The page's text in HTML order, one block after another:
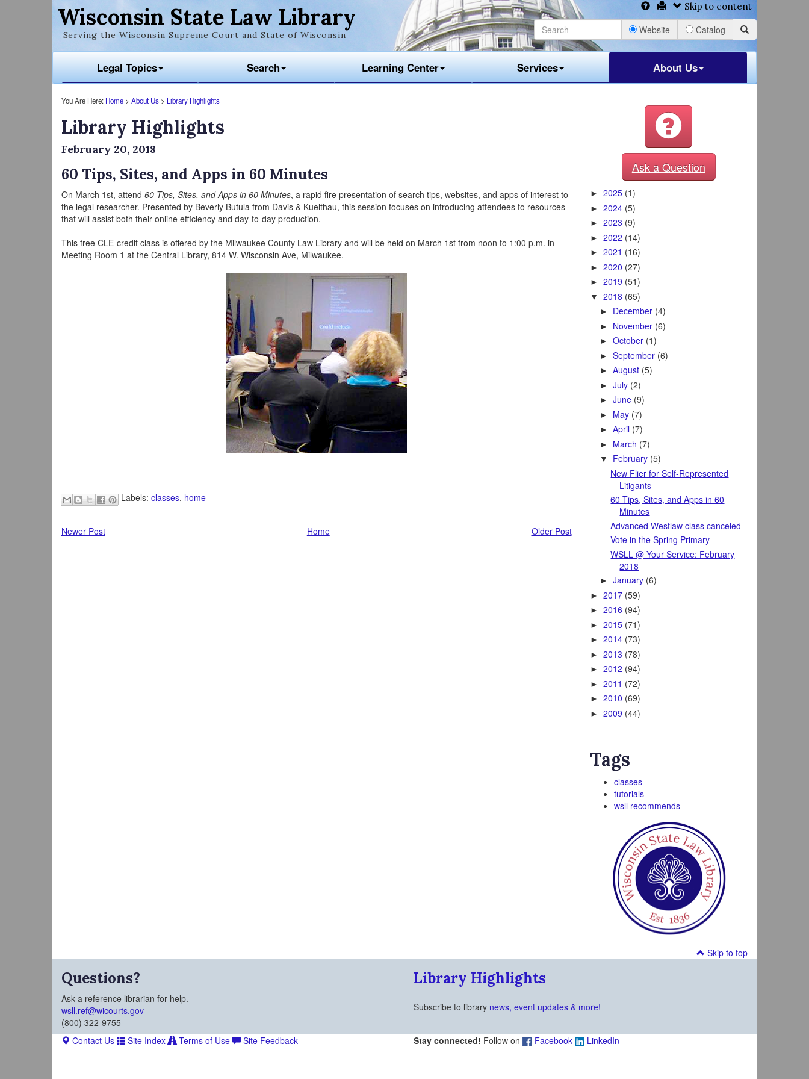
Wisconsin State Law Library
Serving the Wisconsin Supreme Court and State of Wisconsin
Skip to content
Website Catalog
Legal Topics Search Learning Center Services About Us
You Are Here: Home > About Us > Library Highlights
Library Highlights
February 20, 2018
60 Tips, Sites, and Apps in 60 Minutes
On March 1st, attend 60 Tips, Sites, and Apps in 60 Minutes, a rapid fire presentation of search tips, websites, and apps of interest to
the legal researcher. Presented by Beverly Butula from Davis & Kuelthau, this session focuses on introducing attendees to resources
that will assist both their online efficiency and day-to-day production.
This free CLE-credit class is offered by the Milwaukee County Law Library and will be held on March 1st from noon to 1:00 p.m. in
Meeting Room 1 at the Central Library, 814 W. Wisconsin Ave, Milwaukee.
Labels: classes, home
Newer Post Older Post
Home
Ask a Question
► 2025 (1)
► 2024 (5)
► 2023 (9)
► 2022 (14)
► 2021 (16)
► 2020 (27)
► 2019 (51)
▼ 2018 (65)
► December (4)
► November (6)
►October (1)
►September (6)
►August (5)
►July (2)
►June (9)
► May (7)
►April (7)
► March (7)
▼ February (5)
New Flier for Self-Represented
Litigants
60 Tips, Sites, and Apps in 60
Minutes
Advanced Westlaw class canceled
Vote in the Spring Primary
WSLL @ Your Service: February
2018
►January (6)
► 2017 (59)
► 2016 (94)
► 2015 (71)
► 2014 (73)
► 2013 (78)
► 2012 (94)
► 2011 (72)
► 2010 (69)
► 2009 (44)
Tags
classes
tutorials
wsll recommends
Skip to top
Questions?
Ask a reference librarian for help.
wsll.ref@wicourts.gov
(800) 322-9755
Library Highlights
Subscribe to library news, event updates & more!
Contact Us Site Index Terms of Use Site Feedback Stay connected! Follow on Facebook LinkedIn